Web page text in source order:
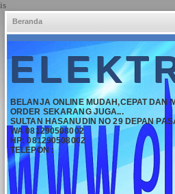
is
Beranda
BELANJA ONLINE MUDAH,CEPAT DAN
ORDER SEKARANG JUGA...
SULTAN HASANUDIN NO 29 DEPAN
WA 081290508002
HP: 081290508002
TELEPON :